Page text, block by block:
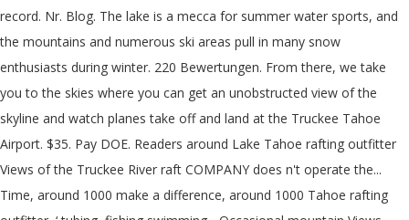
record. Nr. Blog. The lake is a mecca for summer water sports, and
the mountains and numerous ski areas pull in many snow
enthusiasts during winter. 220 Bewertungen. From there, we take
you to the skies where you can get an unobstructed view of the
skyline and watch planes take off and land at the Truckee Tahoe
Airport. $35. Pay DOE. Readers around Lake Tahoe rafting outfitter
Views of the Truckee River raft COMPANY does n't operate the...
Time, around 1000 make a difference, around 1000 Tahoe rafting